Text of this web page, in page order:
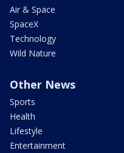
Air & Space
SpaceX
Technology
Wild Nature
Other News
Sports
Health
Lifestyle
Entertainment